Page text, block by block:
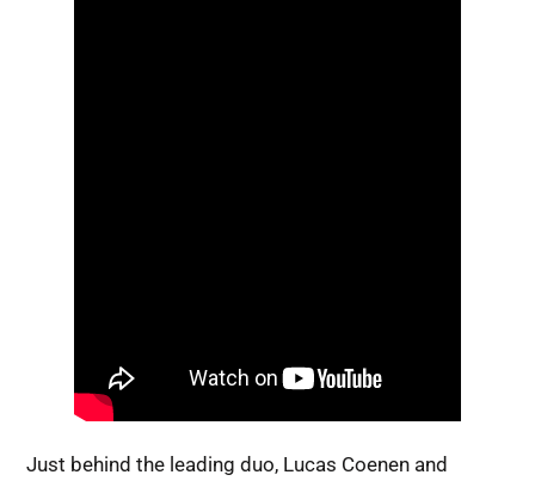
Just behind the leading duo, Lucas Coenen and